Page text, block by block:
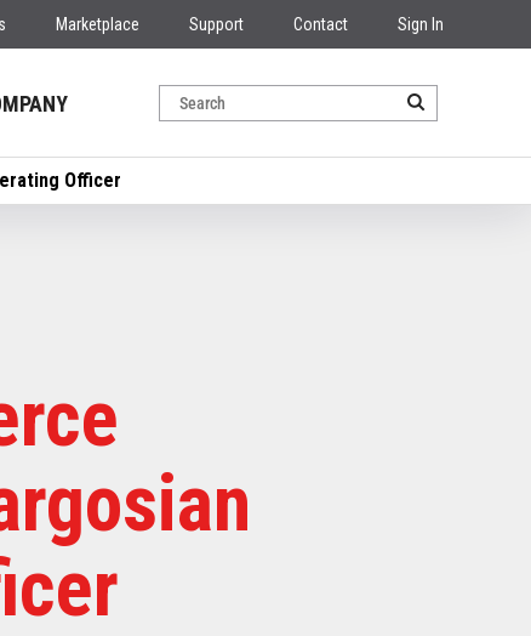
Marketplace Support Contact Sign In
Officer